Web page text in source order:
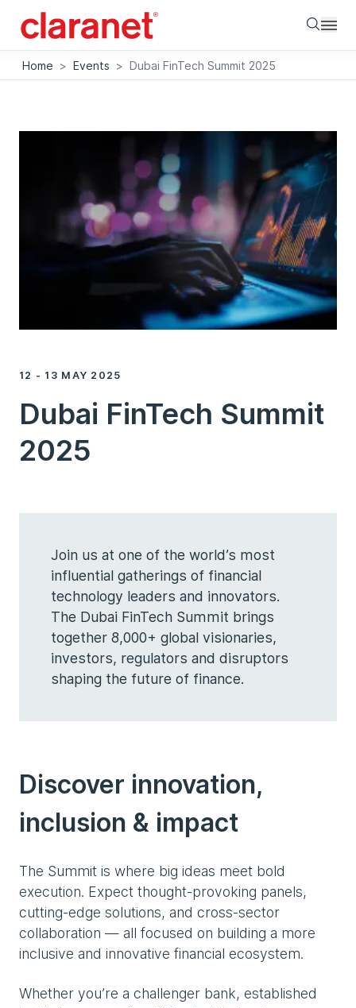
Home > Events > Dubai FinTech Summit 2025
12 - 13 MAY 2025
Dubai FinTech Summit
2025
Join us at one of the world’s most
influential gatherings of financial
technology leaders and innovators.
The Dubai FinTech Summit brings
together 8,000+ global visionaries,
investors, regulators and disruptors
shaping the future of finance.
Discover innovation,
inclusion & impact
The Summit is where big ideas meet bold
execution. Expect thought-provoking panels,
cutting-edge solutions, and cross-sector
collaboration — all focused on building a more
inclusive and innovative financial ecosystem.
Whether you’re a challenger bank, established